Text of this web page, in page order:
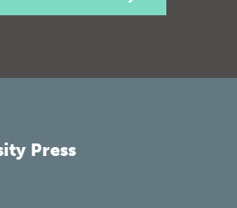
Press